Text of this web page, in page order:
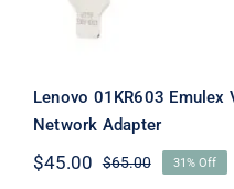
Lenovo 01KR603 Emulex
Network Adapter
$65.00Original
$45.00
Current
31% Off